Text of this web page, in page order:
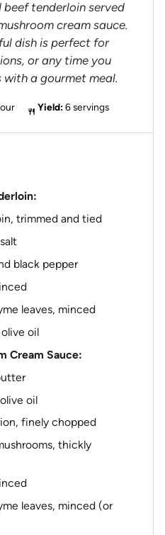
tenderloin served
cream sauce.
dish is perfect for
or any time you
a gourmet meal.
Yield: 6 servings
trimmed and tied
black pepper
leaves, minced
oil
Cream Sauce:
oil
finely chopped
thickly
leaves, minced (or